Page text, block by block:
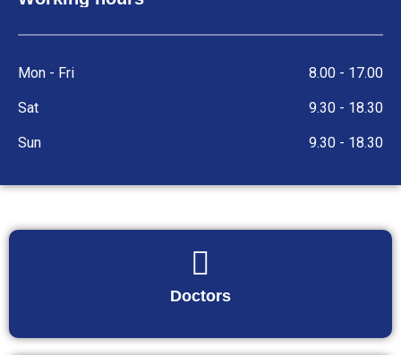
Mon - Fri 8.00 - 17.00
Sat 9.30 - 18.30
Sun 9.30 - 18.30
Doctors